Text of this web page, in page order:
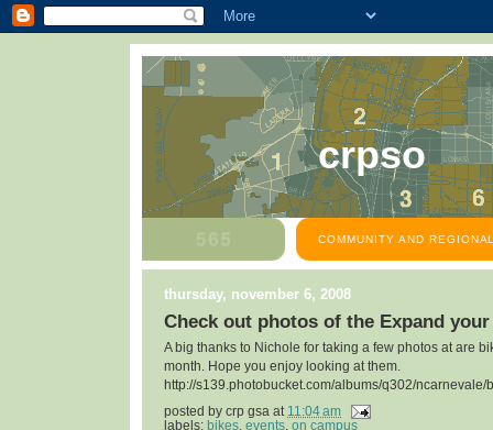
crpso
COMMUNITY AND
thursday, november 6, 2008
Check out photos of the Expand
A big thanks to Nichole for taking a few photos at are
month. Hope you enjoy looking at them.
http://s139.photobucket.com/albums/q302/ncarnevale/
posted by crp gsa at 11:04 am
labels: bikes events on campus